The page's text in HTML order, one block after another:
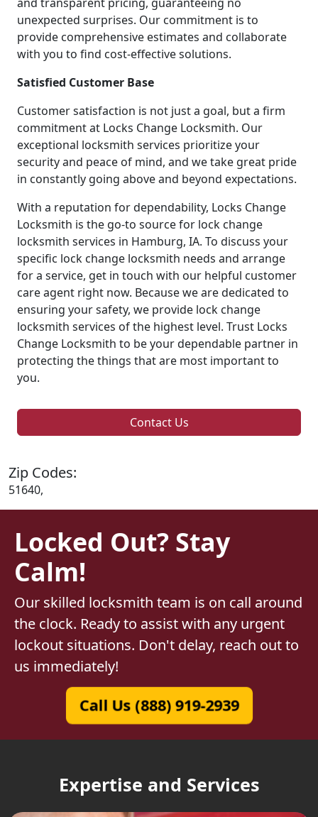
unexpected surprises. Our commitment is to
provide comprehensive estimates and collaborate
with you to find cost-effective solutions.
Satisfied Customer Base
Customer satisfaction is not just a goal, but a firm
commitment at Locks Change Locksmith. Our
exceptional locksmith services prioritize your
security and peace of mind, and we take great pride
in constantly going above and beyond expectations.
With a reputation for dependability, Locks Change
Locksmith is the go-to source for lock change
locksmith services in Hamburg, IA. To discuss your
specific lock change locksmith needs and arrange
for a service, get in touch with our helpful customer
care agent right now. Because we are dedicated to
ensuring your safety, we provide lock change
locksmith services of the highest level. Trust Locks
Change Locksmith to be your dependable partner in
protecting the things that are most important to
you.
Contact Us
Zip Codes:
51640,
Locked Out? Stay
Calm!
Our skilled locksmith team is on call around
the clock. Ready to assist with any urgent
lockout situations. Don't delay, reach out to
us immediately!
Call Us (888) 919-2939
Expertise and Services